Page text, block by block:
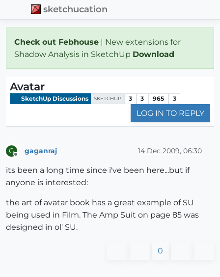
sketchucation
Check out Febhouse | New extensions for
Shadow Analysis in SketchUp Download
Avatar
SketchUp Discussions SKETCHUP 3 3 965 3
LOG IN TO REPLY
G gaganraj 14 Dec 2009, 06:30
its been a long time since i've been here...but if
anyone is interested:
the art of avatar book has a great example of SU
being used in Film. The Amp Suit on page 85 was
designed in ol' SU.
0